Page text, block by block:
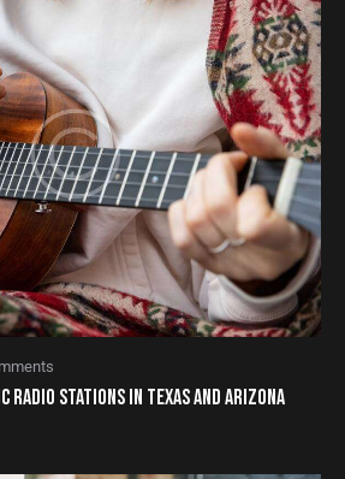
RADIO STATIONS IN TEXAS AND ARIZONA